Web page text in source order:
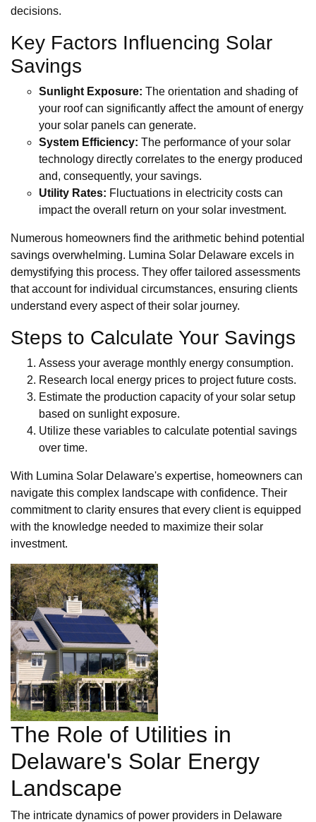
decisions.
Key Factors Influencing Solar
Savings
Sunlight Exposure: The orientation and shading of
your roof can significantly affect the amount of energy
your solar panels can generate.
System Efficiency: The performance of your solar
technology directly correlates to the energy produced
and, consequently, your savings.
Utility Rates: Fluctuations in electricity costs can
impact the overall return on your solar investment.
Numerous homeowners find the arithmetic behind potential
savings overwhelming. Lumina Solar Delaware excels in
demystifying this process. They offer tailored assessments
that account for individual circumstances, ensuring clients
understand every aspect of their solar journey.
Steps to Calculate Your Savings
Assess your average monthly energy consumption.
Research local energy prices to project future costs.
Estimate the production capacity of your solar setup
based on sunlight exposure.
Utilize these variables to calculate potential savings
over time.
With Lumina Solar Delaware's expertise, homeowners can
navigate this complex landscape with confidence. Their
commitment to clarity ensures that every client is equipped
with the knowledge needed to maximize their solar
investment.
The Role of Utilities in
Delaware's Solar Energy
Landscape
The intricate dynamics of power providers in Delaware